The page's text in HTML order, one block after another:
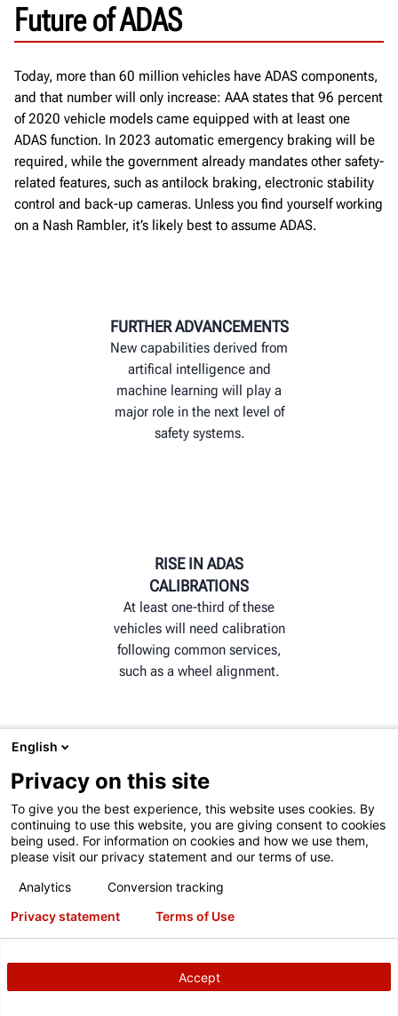
Future of ADAS
Today, more than 60 million vehicles have ADAS components,
and that number will only increase: AAA states that 96 percent
of 2020 vehicle models came equipped with at least one
ADAS function. In 2023 automatic emergency braking will be
required, while the government already mandates other safety-
related features, such as antilock braking, electronic stability
control and back-up cameras. Unless you find yourself working
on a Nash Rambler, it’s likely best to assume ADAS.
FURTHER ADVANCEMENTS
New capabilities derived from
artifical intelligence and
machine learning will play a
major role in the next level of
safety systems.
RISE IN ADAS
CALIBRATIONS
At least one-third of these
vehicles will need calibration
following common services,
such as a wheel alignment.
ADAS MARKET GROWTH
The global ADAS market is
expected to grow from 42.62
billion in 2022 to 124.31
billion by 2029.
English
Privacy on this site
To give you the best experience, this website uses cookies. By
continuing to use this website, you are giving consent to cookies
being used. For information on cookies and how we use them,
please visit our privacy statement and our terms of use.
Analytics
Conversion tracking
Accept
Privacy statement Terms of Use